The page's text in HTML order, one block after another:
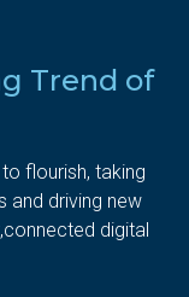
Trend of
flourish, taking
and driving new
connected digital